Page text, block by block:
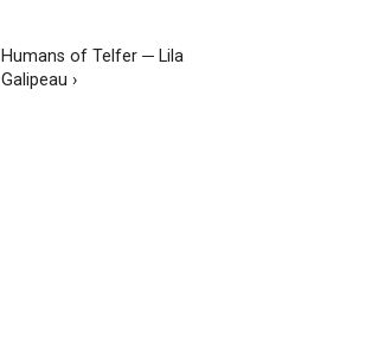
Humans of Telfer ─ Lila
Galipeau ›